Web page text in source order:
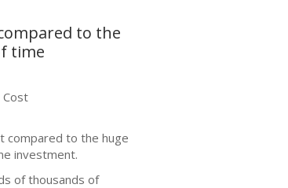
to the
time
Cost
compared to the huge
investment.
of thousands of